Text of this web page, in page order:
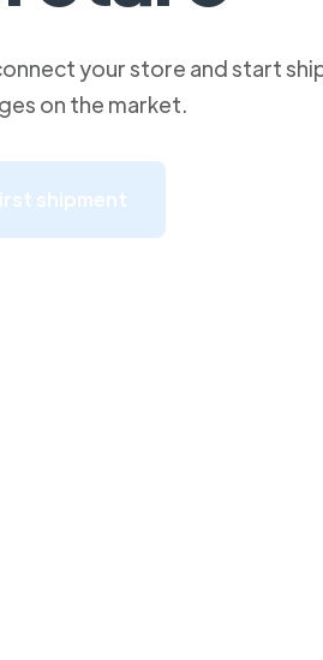
your store and start
on the market.
shipment